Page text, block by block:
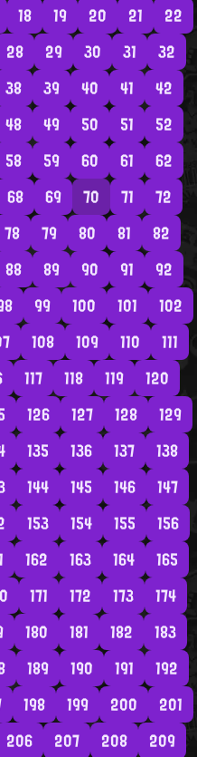
18 19 20 21
22
28 29 30 31
32
38 39 40 41
42
48 49 50 51
52
58 59 60 61
62
68 69 70 71
72
78 79 80 81
82
88 89 90 91
92
99 100 101
102
108 109 110
111
117 118 119
120
126 127 128
129
135 136 137
138
144 145 146
147
153 154 155
156
162 163 164
165
171 172 173
174
180 181 182
183
189 190 191
192
198 199 200
201
206 207 208
209